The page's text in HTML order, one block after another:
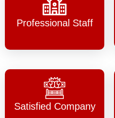
Professional Staff
Satisfied Company